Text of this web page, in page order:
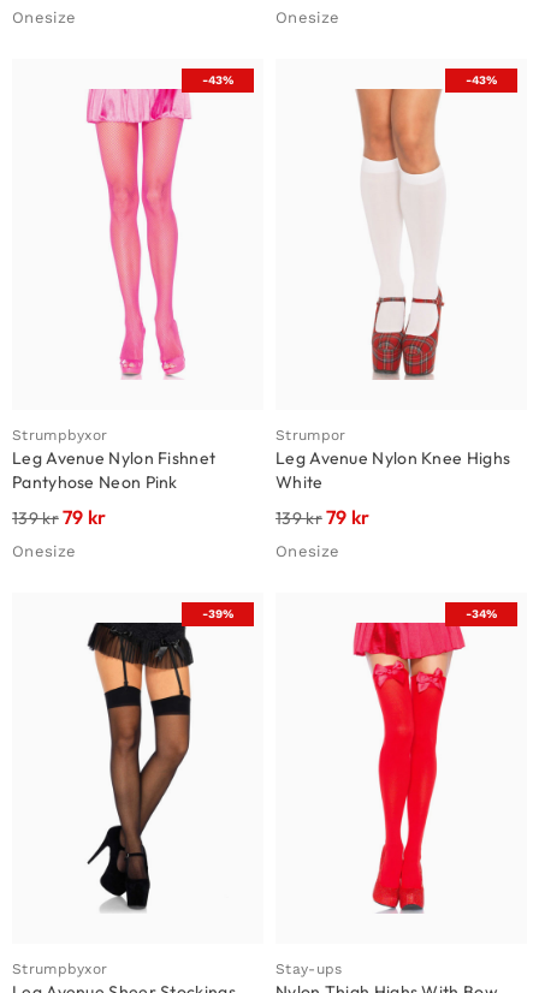
Onesize Onesize
-43%
Strumpbyxor
Leg Avenue Nylon Fishnet
Pantyhose Neon Pink
139kr79 kr
Onesize
-43%
Strumpor
Leg Avenue Nylon Knee Highs
White
139kr79 kr
Onesize
-39%
Strumpbyxor
-34%
Stay-ups